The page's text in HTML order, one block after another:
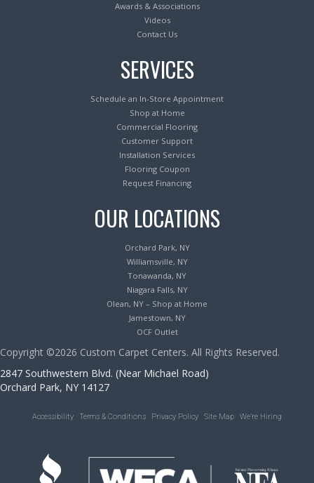
Awards & Associations
Videos
Contact Us
SERVICES
Schedule an In-Store Appointment
Shop at Home
Commercial Flooring
Customer Support
Installation Services
Flooring Coupon
Request Financing
OUR LOCATIONS
Orchard Park, NY
Williamsville, NY
Tonawanda, NY
Niagara Falls, NY
Olean, NY – Shop at Home
Jamestown, NY
OCF Outlet
Copyright ©2026 Custom Carpet Centers. All Rights Reserved.
2847 Southwestern Blvd. (Near Michael Road)
Orchard Park, NY 14127
Accessibility Terms & Conditions Privacy Policy Site Map We’re Hiring